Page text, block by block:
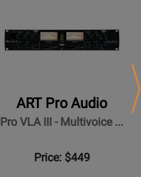
ART Pro Audio
Pro VLA III - Multivoice ...
Price: $449